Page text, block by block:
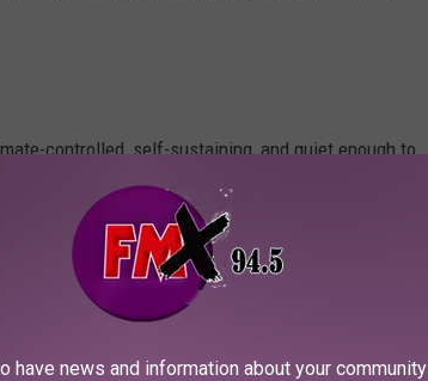
controlled, self-sustaining, and quiet enough to
to ride it out with canned chili and denial.
spend 20 minutes scrolling before rewatching
finish you.
have news and information about your community